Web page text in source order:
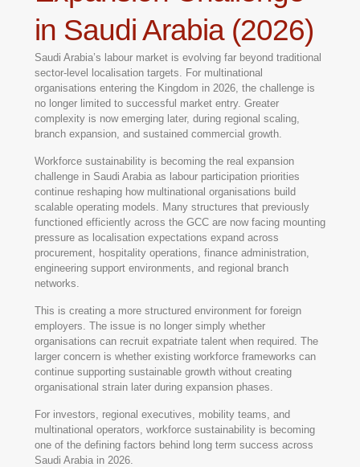
in Saudi Arabia (2026)
Saudi Arabia’s labour market is evolving far beyond traditional
sector-level localisation targets. For multinational
organisations entering the Kingdom in 2026, the challenge is
no longer limited to successful market entry. Greater
complexity is now emerging later, during regional scaling,
branch expansion, and sustained commercial growth.
Workforce sustainability is becoming the real expansion
challenge in Saudi Arabia as labour participation priorities
continue reshaping how multinational organisations build
scalable operating models. Many structures that previously
functioned efficiently across the GCC are now facing mounting
pressure as localisation expectations expand across
procurement, hospitality operations, finance administration,
engineering support environments, and regional branch
networks.
This is creating a more structured environment for foreign
employers. The issue is no longer simply whether
organisations can recruit expatriate talent when required. The
larger concern is whether existing workforce frameworks can
continue supporting sustainable growth without creating
organisational strain later during expansion phases.
For investors, regional executives, mobility teams, and
multinational operators, workforce sustainability is becoming
one of the defining factors behind long term success across
Saudi Arabia in 2026.